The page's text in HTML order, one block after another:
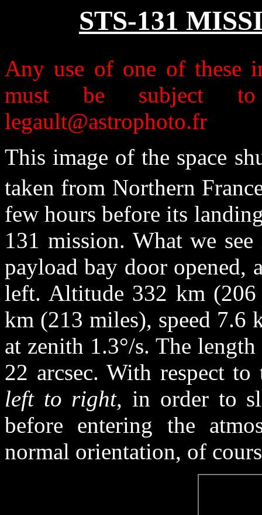
STS-131
Any use of one of these
must be subject to
legault@astrophoto.fr
This image of the space
taken from Northern
few hours before its
131 mission. What we
payload bay door opened,
left. Altitude 332 km (206
km (213 miles), speed 7.6
at zenith 1.3°/s. The
22 arcsec. With respect
left to right, in order to
before entering the
normal orientation, of